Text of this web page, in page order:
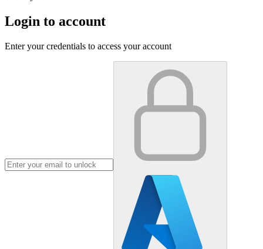
Login to account
Enter your credentials to access your account